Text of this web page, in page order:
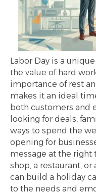
Labor Day is a
the value of hard
importance of rest
makes it an ideal
both customers and
looking for deals,
ways to spend the
opening for
message at the right
shop, a restaurant, or
can build a holiday
to the needs and